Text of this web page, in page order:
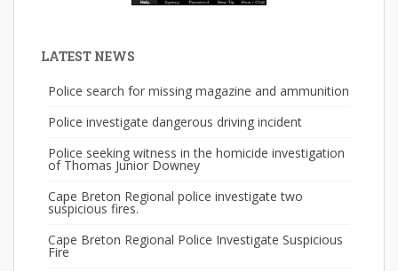
LATEST NEWS
Police search for missing magazine and ammunition
Police investigate dangerous driving incident
Police seeking witness in the homicide investigation
of Thomas Junior Downey
Cape Breton Regional police investigate two
suspicious fires.
Cape Breton Regional Police Investigate Suspicious
Fire